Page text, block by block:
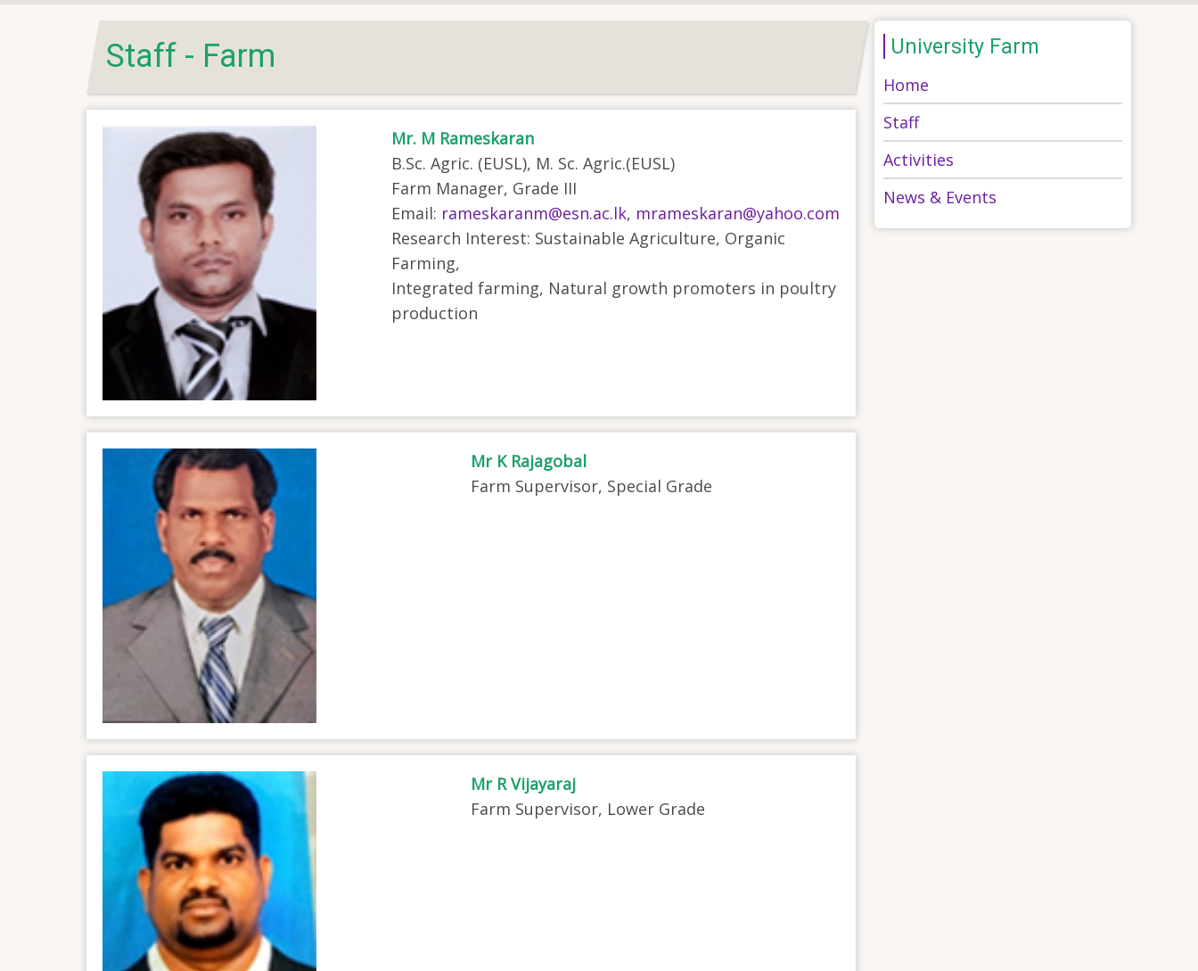
Staff - Farm
Mr. M Rameskaran
B.Sc. Agric. (EUSL), M. Sc. Agric.(EUSL)
Farm Manager, Grade III
Email: rameskaranm@esn.ac.lk, mrameskaran@yahoo.com
Research Interest: Sustainable Agriculture, Organic
Farming,
Integrated farming, Natural growth promoters in poultry
production
Mr K Rajagobal
Farm Supervisor, Special Grade
Mr R Vijayaraj
Farm Supervisor, Lower Grade
University Farm
Home
Staff
Activities
News & Events